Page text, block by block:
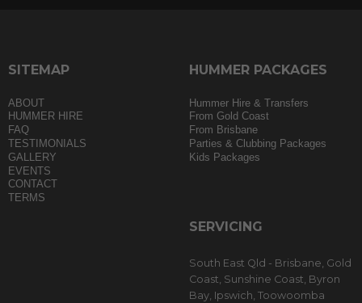
SITEMAP
ABOUT
HUMMER HIRE
FAQ
TESTIMONIALS
GALLERY
EVENTS
CONTACT
TERMS
HUMMER PACKAGES
Hummer Hire & Transfers
From Gold Coast
From Brisbane
Parties & Clubbing Packages
Kids Packages
SERVICING
South East Qld - Brisbane, Gold
Coast, Sunshine Coast, Byron
Bay, Ipswich, Toowoomba